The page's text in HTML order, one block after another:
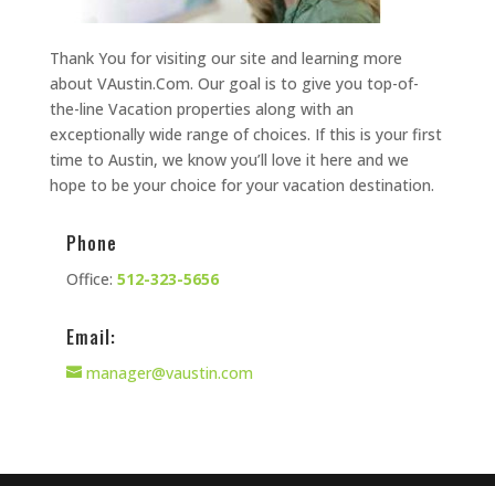
Thank You for visiting our site and learning more
about VAustin.Com. Our goal is to give you top-of-
the-line Vacation properties along with an
exceptionally wide range of choices. If this is your first
time to Austin, we know you’ll love it here and we
hope to be your choice for your vacation destination.
Phone
Office: 512-323-5656
Email:
manager@vaustin.com